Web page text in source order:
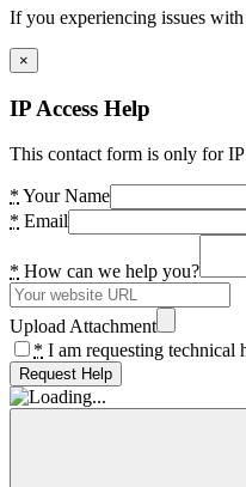
If you experiencing issues
×
IP Access Help
This contact form is only for
* Your Name
* Email
* How can we help you?
Upload Attachment
* I am requesting technical